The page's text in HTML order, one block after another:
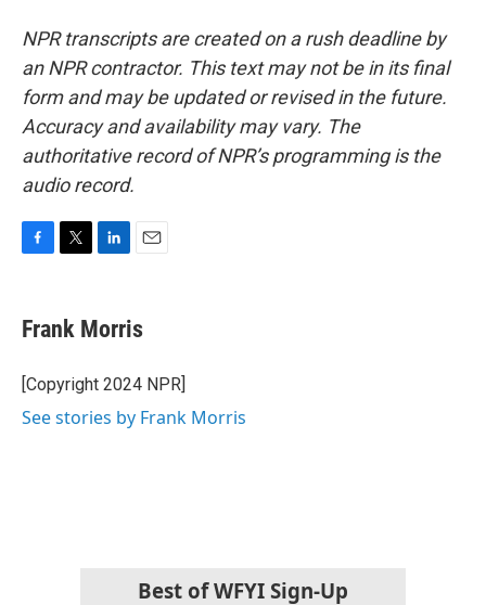
NPR transcripts are created on a rush deadline by
an NPR contractor. This text may not be in its final
form and may be updated or revised in the future.
Accuracy and availability may vary. The
authoritative record of NPR’s programming is the
audio record.
e
b
o
k
t
t
r
k
e
I
i
l
Frank Morris
[Copyright 2024 NPR]
See stories by Frank Morris
Best of WFYI Sign-Up